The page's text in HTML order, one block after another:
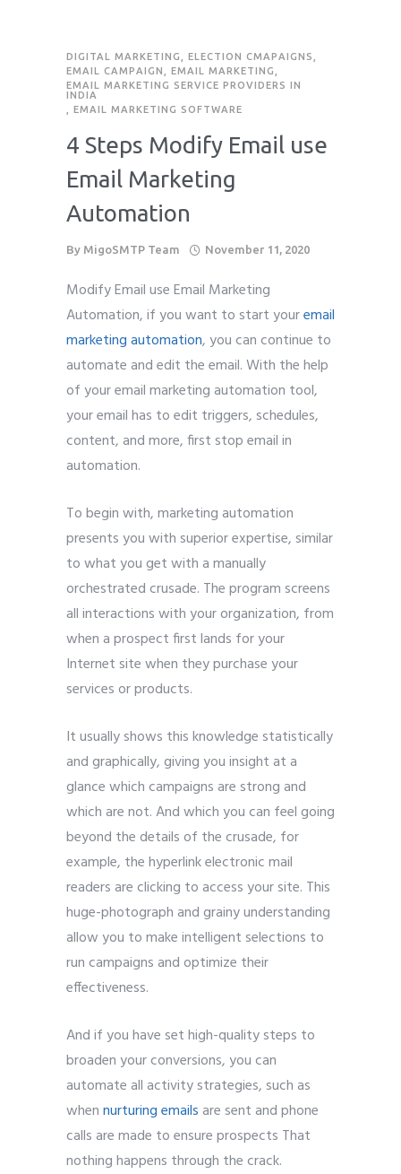
DIGITAL MARKETING ELECTION CMAPAIGNS
EMAIL CAMPAIGN
EMAIL MARKETING
EMAIL MARKETING SERVICE PROVIDERS IN
INDIA
EMAIL MARKETING SOFTWARE
4 Steps Modify Email use
Email Marketing
Automation
By MigoSMTP Team November 11, 2020
Modify Email use Email Marketing
Automation, if you want to start youremail
marketing automation, you can continue to
automate and edit the email. With the help
of your email marketing automation tool,
your email has to edit triggers, schedules,
content, and more, first stop email in
automation.
To begin with, marketing automation
presents you with superior expertise, similar
to what you get with a manually
orchestrated crusade. The program screens
all interactions with your organization, from
when a prospect first lands for your
Internet site when they purchase your
services or products.
It usually shows this knowledge statistically
and graphically, giving you insight at a
glance which campaigns are strong and
which are not. And which you can feel going
beyond the details of the crusade, for
example, the hyperlink electronic mail
readers are clicking to access your site. This
huge-photograph and grainy understanding
allow you to make intelligent selections to
run campaigns and optimize their
effectiveness.
And if you have set high-quality steps to
broaden your conversions, you can
automate all activity strategies, such as
whennurturing emailsare sent and phone
calls are made to ensure prospects That
nothing happens through the crack.